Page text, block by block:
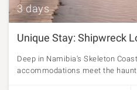
3 days
Unique Stay: Shipwreck
Deep in Namibia's Skeleton
accommodations meet the